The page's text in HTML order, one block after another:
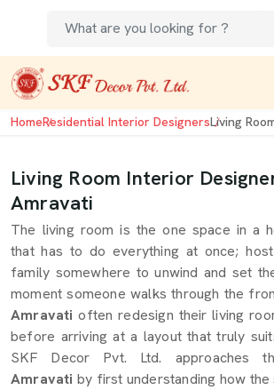
HomeResidential Interior DesignersLiving
Living Room Interior
Amravati
The living room is the one space in a
that has to do everything at once;
family somewhere to unwind and set
moment someone walks through the
Amravati often redesign their living
before arriving at a layout that truly
SKF Decor Pvt. Ltd. approaches
Amravati by first understanding how the